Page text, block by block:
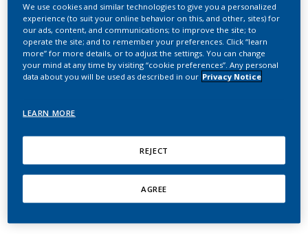
Tobacco Smoke
Constituents Affecting
Wooten, J. B.; Chouchane, S.; McGrath, T. E.
We use cookies and similar technologies to give you a personalized
experience (to suit your online behavior on this, and other, sites) for
our ads, content, and communications; to improve the site; to
operate the site; and to remember your preferences. Click “learn
more” for more details, or to adjust the settings. You can change
your mind at any time by visiting “cookie preferences”. Any personal
data about you will be used as described in our Privacy Notice
LEARN MORE
REJECT
AGREE